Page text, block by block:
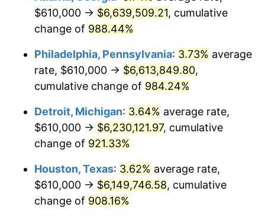
1995 $3,109,163.88
1996 $3,200,969.90 2.95%
1997 $3,274,414.72 2.29%
1999 $3,398,862.88 2.21%
2001 $3,613,076.92 2.85%
$3,670,200.67
$610,000 → $6,639,509.21, cumulative
change of 988.44%
Philadelphia, Pennsylvania: 3.73% average
rate, $610,000 → $6,613,849.80,
cumulative change of 984.24%
Detroit, Michigan: 3.64% average rate,
$610,000 → $6,230,121.97, cumulative
change of 921.33%
Houston, Texas: 3.62% average rate,
$610,000 → $6,149,746.58, cumulative
change of 908.16%